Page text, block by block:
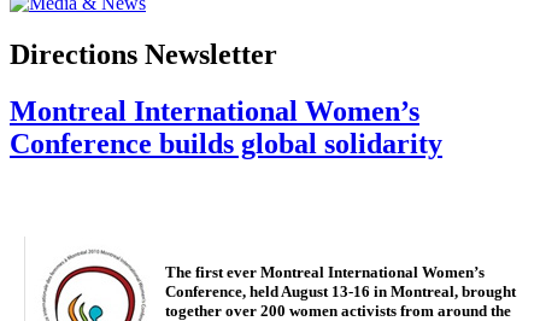
Directions Newsletter
Montreal International Women’s
Conference builds global solidarity
The first ever Montreal International Women’s
Conference, held August 13-16 in Montreal, brought
together over 200 women activists from around the